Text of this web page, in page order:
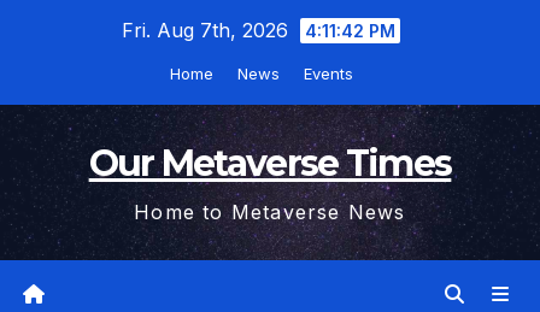
Fri. Aug 7th, 2026 4:11:43 PM
Home News Events
Our Metaverse Times
Home to Metaverse News